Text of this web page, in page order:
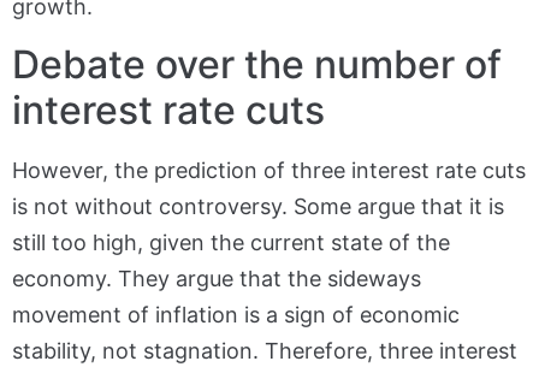
growth.
Debate over the number of
interest rate cuts
However, the prediction of three interest rate cuts
is not without controversy. Some argue that it is
still too high, given the current state of the
economy. They argue that the sideways
movement of inflation is a sign of economic
stability, not stagnation. Therefore, three interest